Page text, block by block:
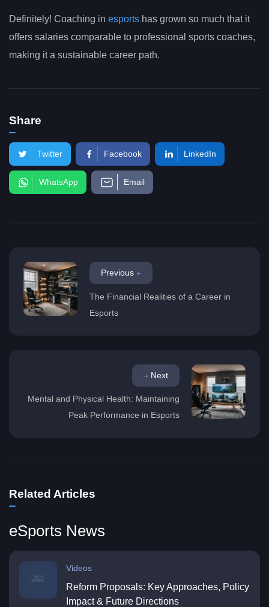
Definitely! Coaching in esports has grown so much that it
offers salaries comparable to professional sports coaches,
making it a sustainable career path.
Share
Twitter Facebook LinkedIn
WhatsApp Email
Previous
The Financial Realities of a Career in
Esports
Next
Mental and Physical Health: Maintaining
Peak Performance in Esports
Related Articles
eSports News
Videos
Reform Proposals: Key Approaches, Policy
Impact & Future Directions